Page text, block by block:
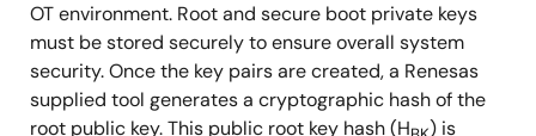
OT environment. Root and secure boot private keys
must be stored securely to ensure overall system
security. Once the key pairs are created, a Renesas
supplied tool generates a cryptographic hash of the
root public key. This public root key hash (H
) is